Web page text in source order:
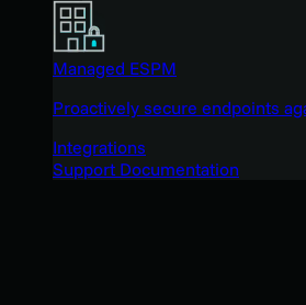
Managed ESPM
Proactively secure endpoints
Integrations
Support Documentation